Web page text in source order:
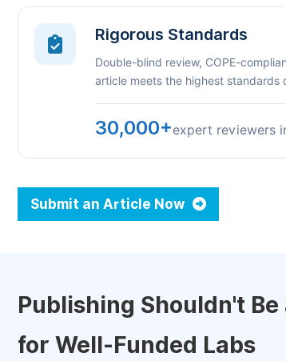
Rigorous Standards
Double-blind review, COPE-
article meets the highest standards
30,000+expert reviewers
Submit an Article Now
Publishing Shouldn't
for Well-Funded Labs